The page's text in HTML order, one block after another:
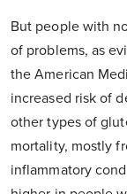
But people with
of problems, as
the American
increased risk of
other types of
mortality, mostly
inflammatory